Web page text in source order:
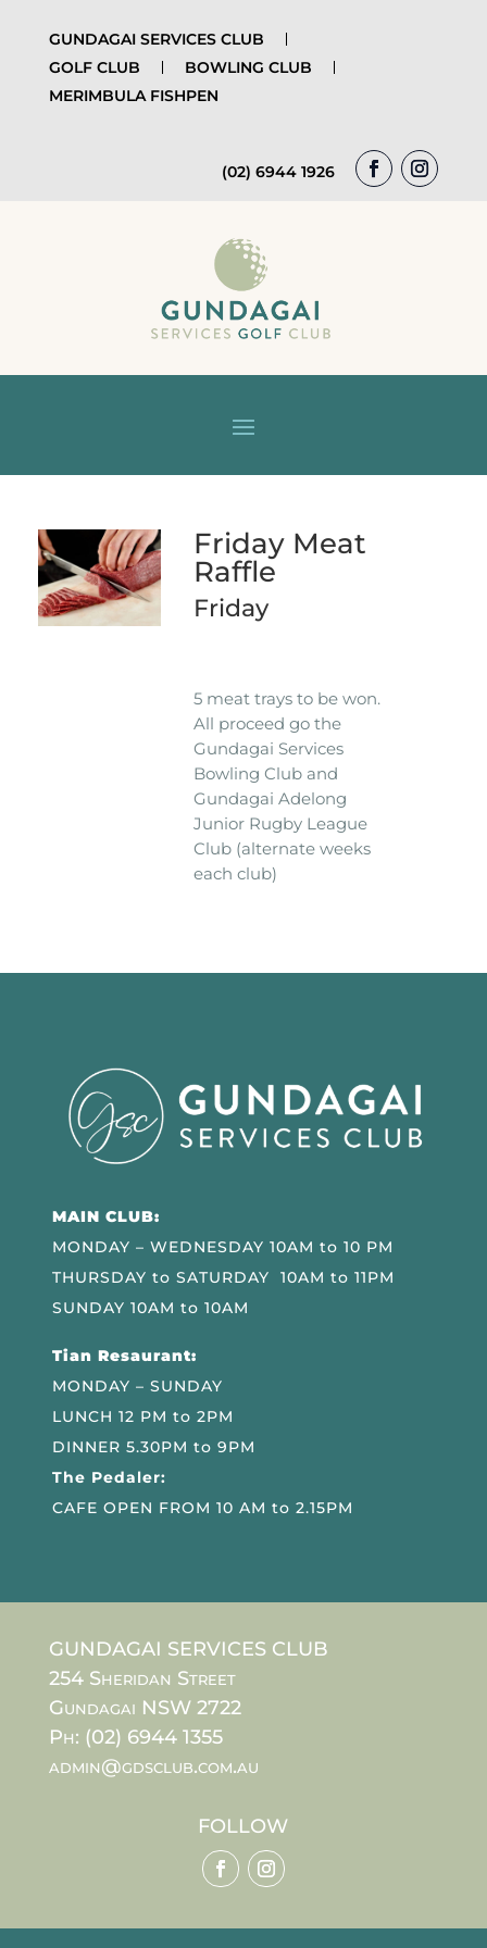
GUNDAGAI SERVICES CLUB
GOLF CLUB
BOWLING CLUB
MERIMBULA FISHPEN
(02) 6944 1926
Friday Meat
Raffle
Friday
5 meat trays to be won.
All proceed go the
Gundagai Services
Bowling Club and
Gundagai Adelong
Junior Rugby League
Club (alternate weeks
each club)
MAIN CLUB:
MONDAY – WEDNESDAY 10AM to 10 PM
THURSDAY to SATURDAY 10AM to 11PM
SUNDAY 10AM to 10AM
Tian Resaurant:
MONDAY – SUNDAY
LUNCH 12 PM to 2PM
DINNER 5.30PM to 9PM
The Pedaler:
CAFE OPEN FROM 10 AM to 2.15PM
GUNDAGAI SERVICES CLUB
254 Sheridan Street
Gundagai NSW 2722
Ph: (02) 6944 1355
admin@gdsclub.com.au
FOLLOW